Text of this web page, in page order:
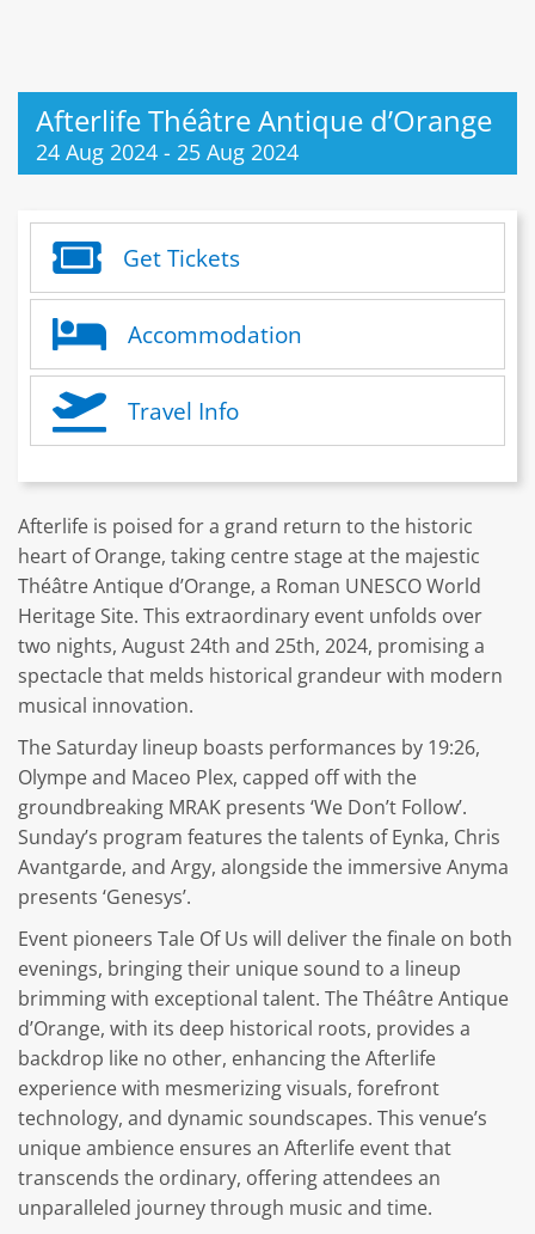
Afterlife Théâtre Antique d’Orange
24 Aug 2024 - 25 Aug 2024
Get Tickets
Accommodation
Travel Info
Afterlife is poised for a grand return to the historic
heart of Orange, taking centre stage at the majestic
Théâtre Antique d’Orange, a Roman UNESCO World
Heritage Site. This extraordinary event unfolds over
two nights, August 24th and 25th, 2024, promising a
spectacle that melds historical grandeur with modern
musical innovation.
The Saturday lineup boasts performances by 19:26,
Olympe and Maceo Plex, capped off with the
groundbreaking MRAK presents ‘We Don’t Follow’.
Sunday’s program features the talents of Eynka, Chris
Avantgarde, and Argy, alongside the immersive Anyma
presents ‘Genesys’.
Event pioneers Tale Of Us will deliver the finale on both
evenings, bringing their unique sound to a lineup
brimming with exceptional talent. The Théâtre Antique
d’Orange, with its deep historical roots, provides a
backdrop like no other, enhancing the Afterlife
experience with mesmerizing visuals, forefront
technology, and dynamic soundscapes. This venue’s
unique ambience ensures an Afterlife event that
transcends the ordinary, offering attendees an
unparalleled journey through music and time.